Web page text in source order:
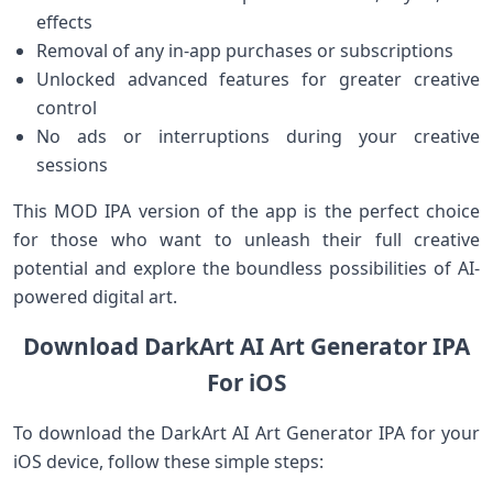
effects
Removal of any in-app purchases or subscriptions
Unlocked advanced features for greater creative
control
No ads or interruptions during your creative
sessions
This MOD IPA version of the app is the perfect choice
for those who want to unleash their full creative
potential and explore the boundless possibilities of AI-
powered digital art.
Download DarkArt AI Art Generator IPA
For iOS
To download the DarkArt AI Art Generator IPA for your
iOS device, follow these simple steps: